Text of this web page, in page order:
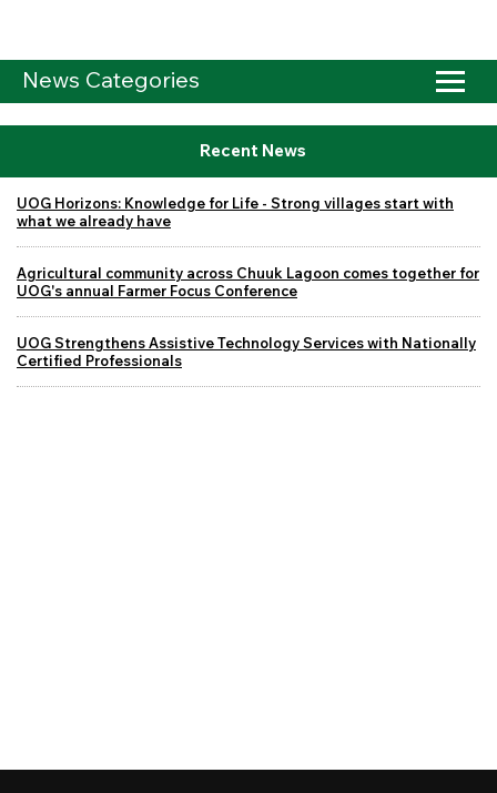
News Categories
Recent News
UOG Horizons: Knowledge for Life - Strong villages start with
what we already have
Agricultural community across Chuuk Lagoon comes together for
UOG's annual Farmer Focus Conference
UOG Strengthens Assistive Technology Services with Nationally
Certified Professionals